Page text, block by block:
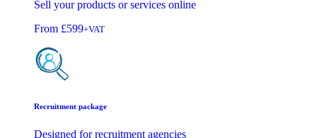
Sell your products or services online
From £599+VAT
Recruitment package
Designed for recruitment agencies